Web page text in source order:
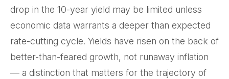
drop in the 10-year yield may be limited unless
economic data warrants a deeper than expected
rate-cutting cycle. Yields have risen on the back of
better-than-feared growth, not runaway inflation
— a distinction that matters for the trajectory of